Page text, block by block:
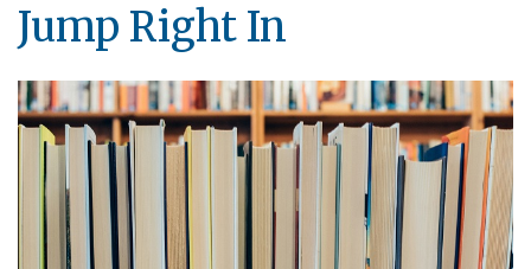
Jump Right In